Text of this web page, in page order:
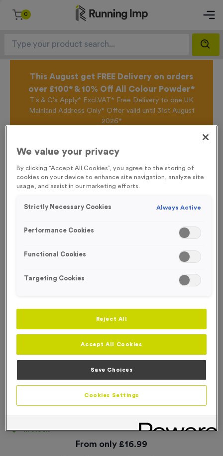
0
This August get FREE Delivery on orders
over £100* & 10% Off All Colour Powder*
T's & C's Apply* Excl.VAT* Free Delivery to one UK
Mainland Address Only* Offer valid until 31st August
2026*
offers, New Products and Delivery information this
Plain Race Numbers Tyvek 701-800
In stock
From only £16.99
We value your privacy
By clicking “Accept All Cookies”, you agree to the storing of
cookies on your device to enhance site navigation, analyze site
usage, and assist in our marketing efforts.
Strictly Necessary Cookies Always Active
Performance Cookies
Functional Cookies
Targeting Cookies
Reject All
Accept All Cookies
Save Choices
Cookies Settings